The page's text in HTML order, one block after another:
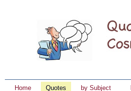
Home Quotes by Subject